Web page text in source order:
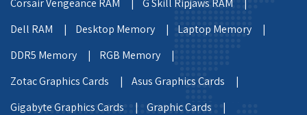
Corsair Vengeance RAM |
G Skill Ripjaws RAM |
Dell RAM |
Desktop Memory |
Laptop Memory |
DDR5 Memory |
RGB Memory |
Zotac Graphics Cards |
Asus Graphics Cards |
Gigabyte Graphics Cards |
Graphic Cards |